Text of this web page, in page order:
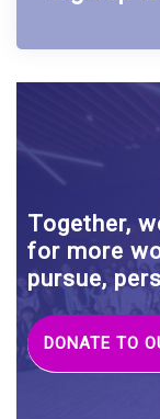
Together,
for more
pursue,
DONATE TO